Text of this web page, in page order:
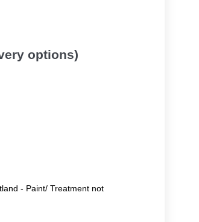
options)
- Paint/ Treatment not